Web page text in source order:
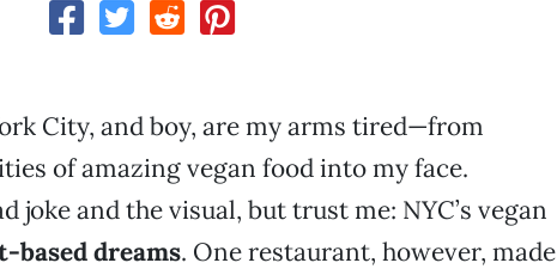
City, and boy, are my arms tired—from
of amazing vegan food into my face.
joke and the visual, but trust me: NYC’s vegan
based dreams. One restaurant, however, made